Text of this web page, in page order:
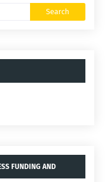
FUNDING AND